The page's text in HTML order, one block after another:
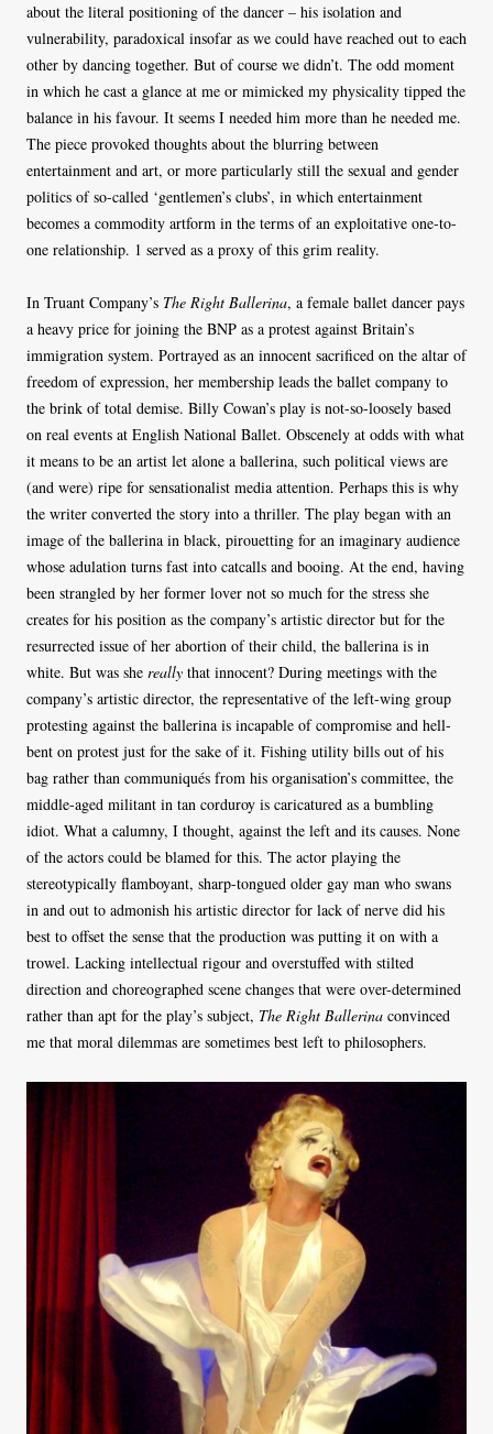
about the literal positioning of the dancer – his isolation and
vulnerability, paradoxical insofar as we could have reached out to each
other by dancing together. But of course we didn’t. The odd moment
in which he cast a glance at me or mimicked my physicality tipped the
balance in his favour. It seems I needed him more than he needed me.
The piece provoked thoughts about the blurring between
entertainment and art, or more particularly still the sexual and gender
politics of so-called ‘gentlemen’s clubs’, in which entertainment
becomes a commodity artform in the terms of an exploitative one-to-
one relationship. 1 served as a proxy of this grim reality.
In Truant Company’s The Right Ballerina, a female ballet dancer pays
a heavy price for joining the BNP as a protest against Britain’s
immigration system. Portrayed as an innocent sacrificed on the altar of
freedom of expression, her membership leads the ballet company to
the brink of total demise. Billy Cowan’s play is not-so-loosely based
on real events at English National Ballet. Obscenely at odds with what
it means to be an artist let alone a ballerina, such political views are
(and were) ripe for sensationalist media attention. Perhaps this is why
the writer converted the story into a thriller. The play began with an
image of the ballerina in black, pirouetting for an imaginary audience
whose adulation turns fast into catcalls and booing. At the end, having
been strangled by her former lover not so much for the stress she
creates for his position as the company’s artistic director but for the
resurrected issue of her abortion of their child, the ballerina is in
white. But was she really that innocent? During meetings with the
company’s artistic director, the representative of the left-wing group
protesting against the ballerina is incapable of compromise and hell-
bent on protest just for the sake of it. Fishing utility bills out of his
bag rather than communiqués from his organisation’s committee, the
middle-aged militant in tan corduroy is caricatured as a bumbling
idiot. What a calumny, I thought, against the left and its causes. None
of the actors could be blamed for this. The actor playing the
stereotypically flamboyant, sharp-tongued older gay man who swans
in and out to admonish his artistic director for lack of nerve did his
best to offset the sense that the production was putting it on with a
trowel. Lacking intellectual rigour and overstuffed with stilted
direction and choreographed scene changes that were over-determined
rather than apt for the play’s subject, The Right Ballerina convinced
me that moral dilemmas are sometimes best left to philosophers.